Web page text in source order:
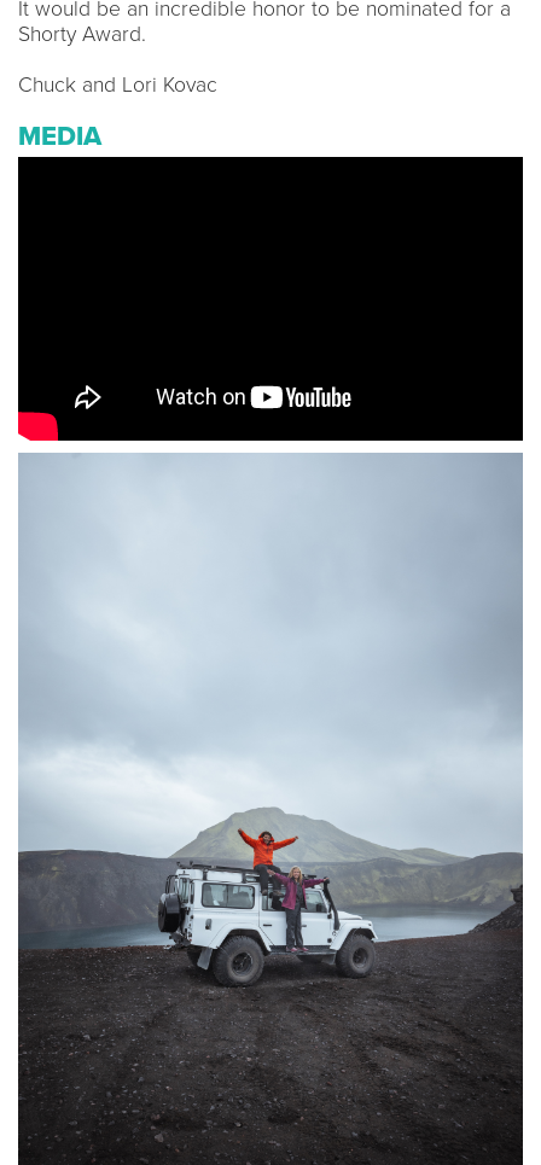
It would be an incredible honor to be nominated for a
Shorty Award.
Chuck and Lori Kovac
MEDIA